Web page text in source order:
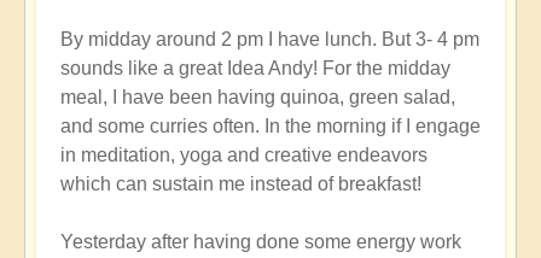
Open
By midday around 2 pm I have lunch. But 3- 4 pm
sounds like a great Idea Andy! For the midday
meal, I have been having quinoa, green salad,
and some curries often. In the morning if I engage
in meditation, yoga and creative endeavors
which can sustain me instead of breakfast!
Yesterday after having done some energy work